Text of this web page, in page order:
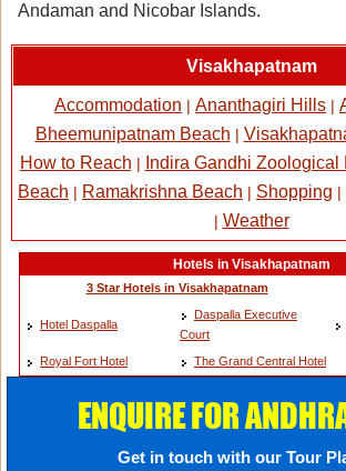
Andaman and Nicobar Islands.
Visakhapatnam
Accommodation | Ananthagiri Hills |
Bheemunipatnam Beach |
How to Reach | Indira Gandhi Zoological
Beach | Ramakrishna Beach | Shopping |
| Weather
Hotels in Visakhapatnam
3 Star Hotels in Visakhapatnam
Hotel Daspalla
Daspalla Executive
Court
Royal Fort Hotel The Grand Central Hotel
ENQUIRE FOR
Get in touch with our Tour